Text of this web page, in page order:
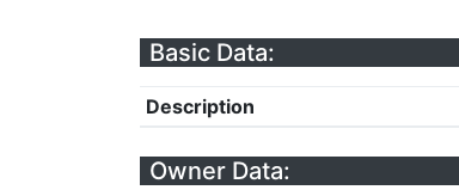
Basic Data:
Description
Owner Data: